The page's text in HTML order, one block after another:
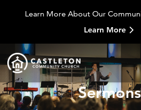
Learn More About Our
Learn More
Sermons